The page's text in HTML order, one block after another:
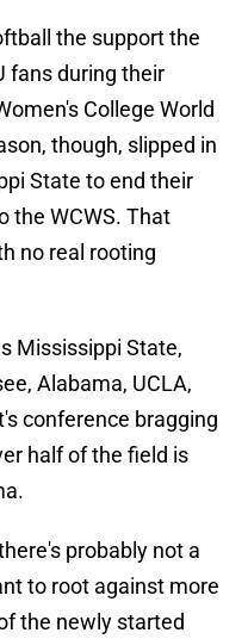
the support the
fans during their
College World
though, slipped in
State to end their
the WCWS. That
no real rooting
Mississippi State,
Alabama, UCLA,
conference bragging
half of the field is
probably not a
to root against more
the newly started